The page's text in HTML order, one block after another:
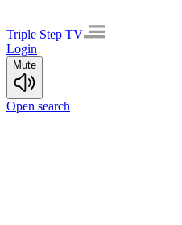
Triple Step TV
Login
Mute
Open search